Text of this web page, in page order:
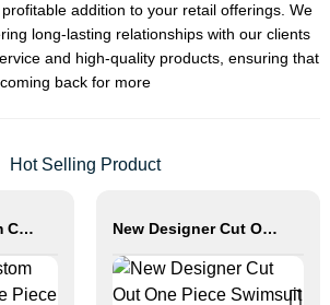
addition to your retail offerings. We
long-lasting relationships with our clients
and high-quality products, ensuring that
back for more
Hot Selling Product
2026 OEM Custom Contrast Trim One Piece Swimsuit New Designer Cut Out One Piece Swimsuit with Metal Ring Detail